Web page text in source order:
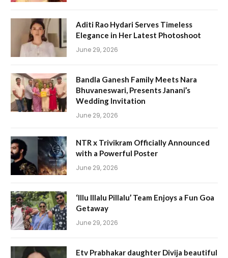
Aditi Rao Hydari Serves Timeless
Elegance in Her Latest Photoshoot
June 29, 2026
Bandla Ganesh Family Meets Nara
Bhuvaneswari, Presents Janani’s
Wedding Invitation
June 29, 2026
NTR x Trivikram Officially Announced
with a Powerful Poster
June 29, 2026
‘Illu Illalu Pillalu’ Team Enjoys a Fun Goa
Getaway
June 29, 2026
Etv Prabhakar daughter Divija beautiful